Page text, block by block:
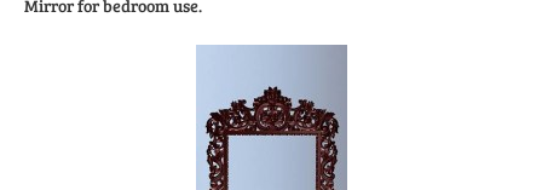
Mirror for bedroom use.